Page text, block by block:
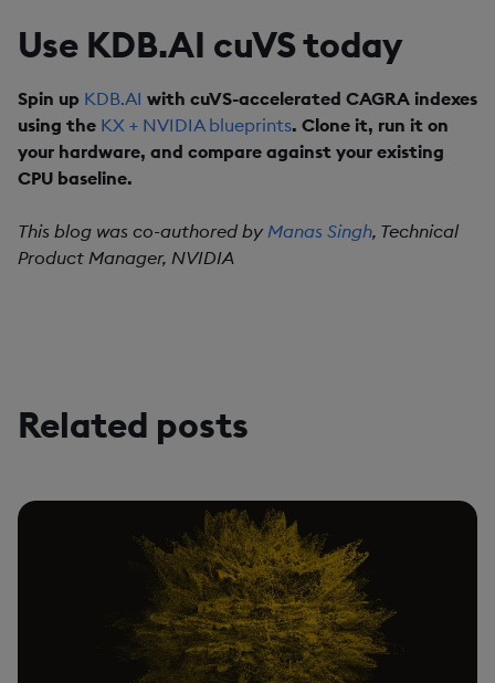
Use KDB.AI cuVS today
Spin up KDB.AI with cuVS-accelerated CAGRA indexes
using the KX + NVIDIA blueprints. Clone it, run it on
your hardware, and compare against your existing
CPU baseline.
This blog was co-authored by Manas Singh, Technical
Product Manager, NVIDIA
Related posts